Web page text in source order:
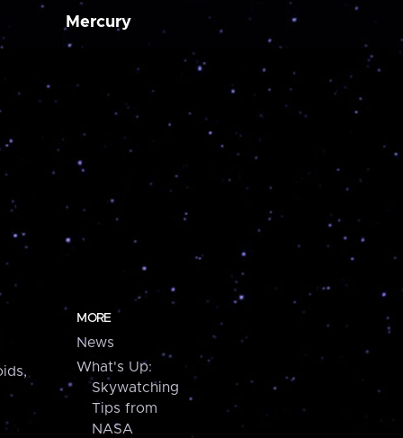
Mercury
MORE
News
What's Up:
Skywatching
Tips from
NASA